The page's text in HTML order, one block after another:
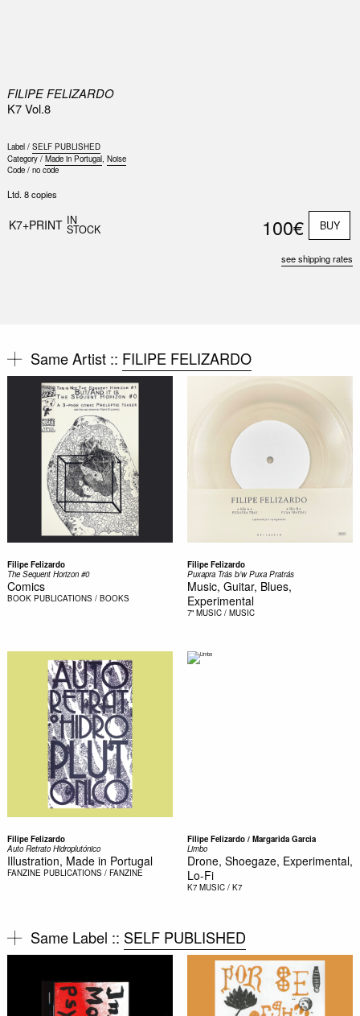
FILIPE FELIZARDO
K7 Vol.8
Label / SELF PUBLISHED
Category / Made in Portugal, Noise
Code / no code
Ltd. 8 copies
K7+PRINT IN
STOCK 100€ BUY
see shipping rates
Same Artist :: FILIPE FELIZARDO
Filipe Felizardo
The Sequent Horizon #0
Comics
BOOK PUBLICATIONS / BOOKS
Filipe Felizardo
Puxapra Trás b/w Puxa Pratrás
Music, Guitar, Blues,
Experimental
7" MUSIC / MUSIC
Filipe Felizardo
Auto Retrato Hidroplutónico
Illustration, Made in Portugal
FANZINE PUBLICATIONS / FANZINE
Filipe Felizardo / Margarida Garcia
Limbo
Drone, Shoegaze, Experimental,
Lo-Fi
K7 MUSIC / K7
Same Label :: SELF PUBLISHED